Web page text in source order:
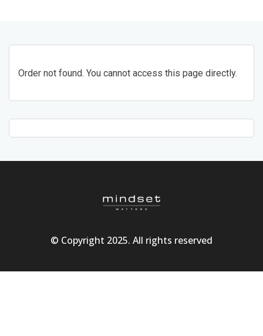
Order not found. You cannot access this page directly.
© Copyright 2025. All rights reserved